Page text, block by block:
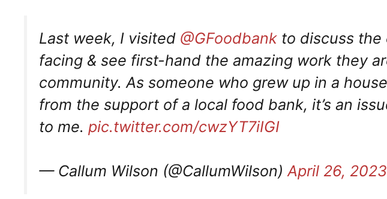
Last week, I visited @GFoodbank to discuss the
facing & see first-hand the amazing work they
community. As someone who grew up in a
from the support of a local food bank, it’s an
to me. pic.twitter.com/cwzYT7iIGI
— Callum Wilson (@CallumWilson)April 26, 2023